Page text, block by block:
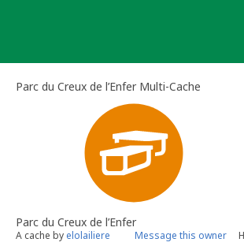
Parc du Creux de l’Enfer Multi-Cache
Parc du Creux de l’Enfer
A cache by elolailiere Message this owner